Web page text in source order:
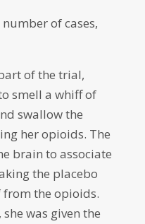
of cases,
of the trial,
smell a whiff of
swallow the
her opioids. The
brain to associate
the placebo
the opioids.
was given the